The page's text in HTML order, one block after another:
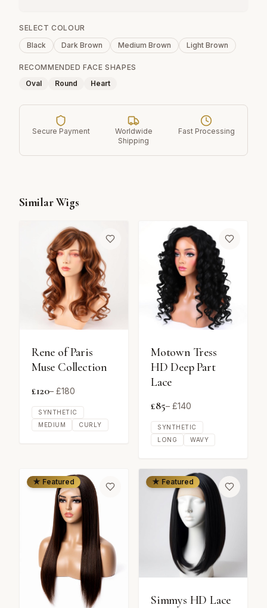
SELECT COLOUR
Black
Dark Brown Medium Brown Light Brown
RECOMMENDED FACE SHAPES
Oval
Round Heart
Secure Payment
Worldwide
Shipping
Fast Processing
Similar Wigs
Rene of Paris
Muse Collection
£120– £180
SYNTHETIC
MEDIUM
CURLY
Motown Tress
HD Deep Part
Lace
£85– £140
SYNTHETIC
LONG
WAVY
★ Featured ★ Featured
Simmys HD Lace